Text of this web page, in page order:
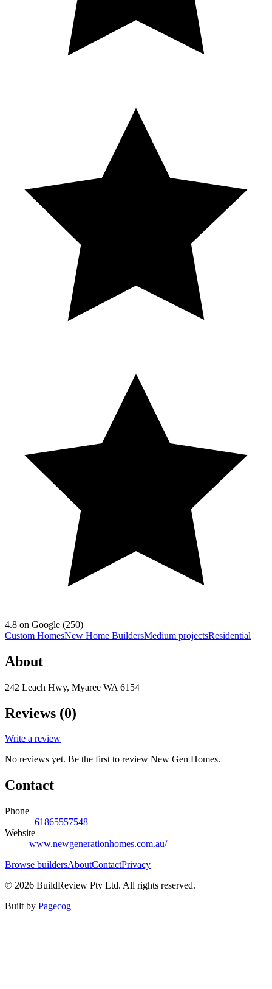
4.8 on Google (250)
Custom HomesNew Home BuildersMedium projectsResidential
About
242 Leach Hwy, Myaree WA 6154
Reviews (0)
Write a review
No reviews yet. Be the first to review New Gen Homes.
Contact
Phone
+61865557548
Website
www.newgenerationhomes.com.au/
Browse buildersAboutContactPrivacy
© 2026 BuildReview Pty Ltd. All rights reserved.
Built by Pagecog